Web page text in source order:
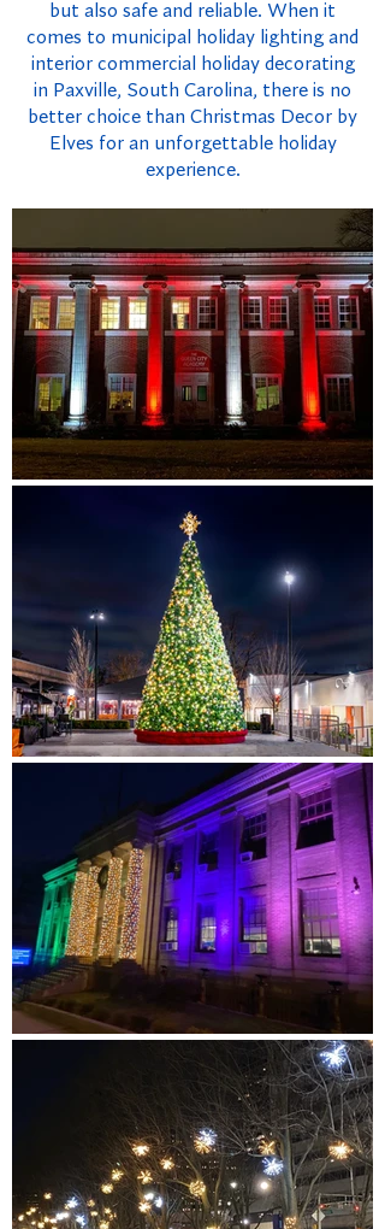
but also safe and reliable. When it
comes to municipal holiday lighting and
interior commercial holiday decorating
in Paxville, South Carolina, there is no
better choice than Christmas Decor by
Elves for an unforgettable holiday
experience.